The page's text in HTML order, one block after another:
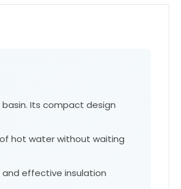
Its compact design
hot water without waiting
and effective insulation